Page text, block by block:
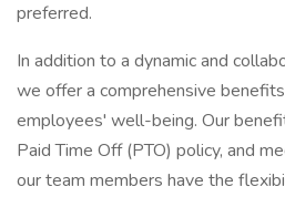
preferred.
In addition to a dynamic and
we offer a comprehensive
employees' well-being. Our
Paid Time Off (PTO) policy, and
our team members have the